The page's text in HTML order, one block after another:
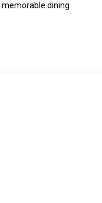
dining